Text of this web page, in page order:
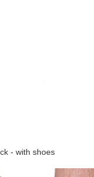
- with shoes